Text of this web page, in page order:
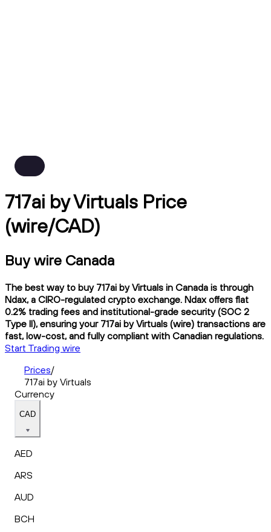
717ai by Virtuals Price
(wire/CAD)
Buy wire Canada
The best way to buy 717ai by Virtuals in Canada is through
Ndax, a CIRO-regulated crypto exchange. Ndax offers flat
0.2% trading fees and institutional-grade security (SOC 2
Type II), ensuring your 717ai by Virtuals (wire) transactions are
fast, low-cost, and fully compliant with Canadian regulations.
Start Trading wire
Prices/
717ai by Virtuals
Currency
CAD
AED
ARS
AUD
BCH